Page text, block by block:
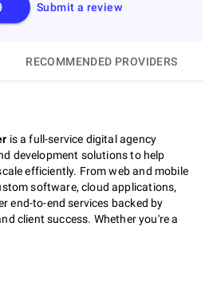
Submit a review
RECOMMENDED PROVIDERS
is a full-service digital agency
development solutions to help
efficiently. From web and mobile
software, cloud applications,
end-to-end services backed by
client success. Whether you're a
partner with you to build scalable,